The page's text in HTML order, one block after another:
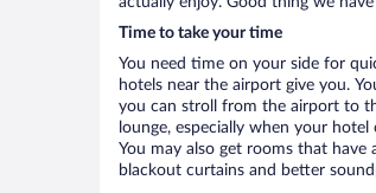
Time to take your time
You need time on your side for
hotels near the airport give you.
you can stroll from the airport to
lounge, especially when your
You may also get rooms that have
blackout curtains and better